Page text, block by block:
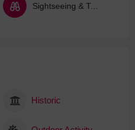
Sightseeing & Tours
Historic